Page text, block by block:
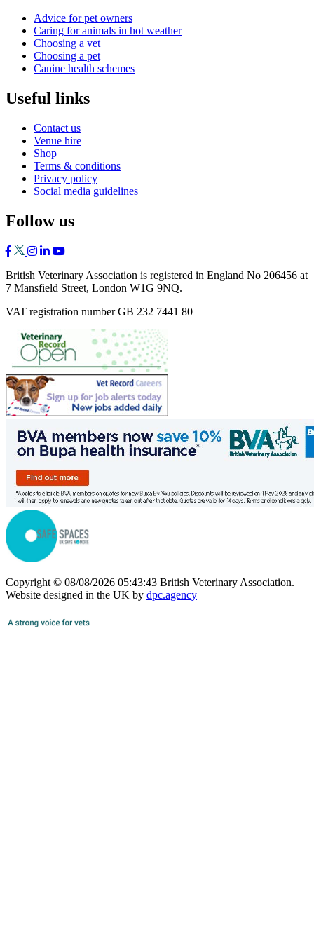
Advice for pet owners
Caring for animals in hot weather
Choosing a vet
Choosing a pet
Canine health schemes
Useful links
Contact us
Venue hire
Shop
Terms & conditions
Privacy policy
Social media guidelines
Follow us
British Veterinary Association is registered in England No 206456 at
7 Mansfield Street, London W1G 9NQ.
VAT registration number GB 232 7441 80
Copyright © 08/08/2026 05:43:43 British Veterinary Association.
Website designed in the UK by dpc.agency